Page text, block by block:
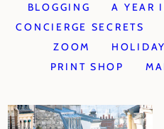
BLOGGING
A YEAR
CONCIERGE SECRETS
ZOOM
HOLIDAY
PRINT SHOP